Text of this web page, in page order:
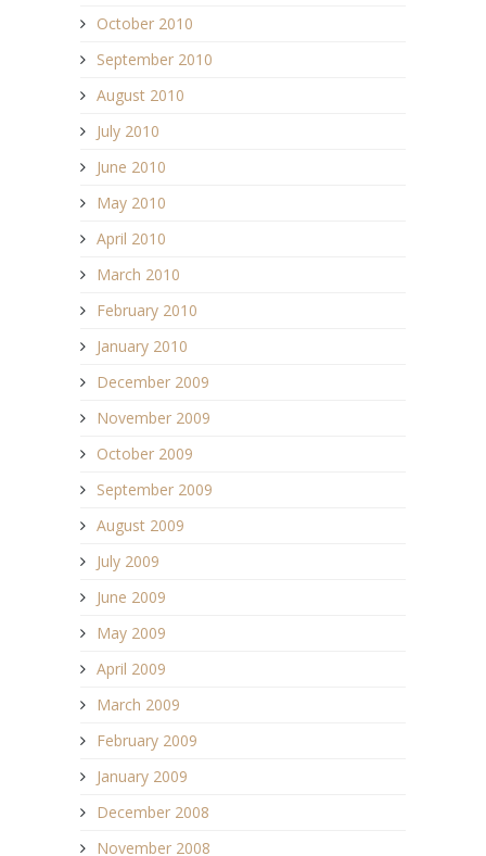
October 2010
September 2010
August 2010
July 2010
June 2010
May 2010
April 2010
March 2010
February 2010
January 2010
December 2009
November 2009
October 2009
September 2009
August 2009
July 2009
June 2009
May 2009
April 2009
March 2009
February 2009
January 2009
December 2008
November 2008